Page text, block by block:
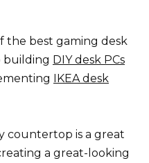
the best gaming desk
building DIY desk PCs
IKEA desk
countertop is a great
a great-looking